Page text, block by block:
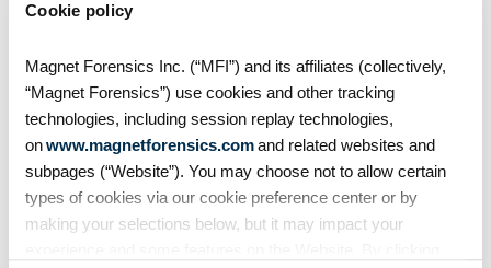
Cookie policy
Magnet Forensics Inc. (“MFI”) and its affiliates (collectively,
“Magnet Forensics”) use cookies and other tracking
technologies, including session replay technologies,
onwww.magnetforensics.comand related websites and
subpages (“Website”). You may choose not to allow certain
types of cookies via our cookie preference center or by
making your selections below, but it may impact your
On Demand Webinars
S4:E7 // Analyzing Android
Auto evidence
Android Auto, like Apple's